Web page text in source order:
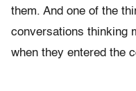
them. And one of the
conversations thinking
when they entered the